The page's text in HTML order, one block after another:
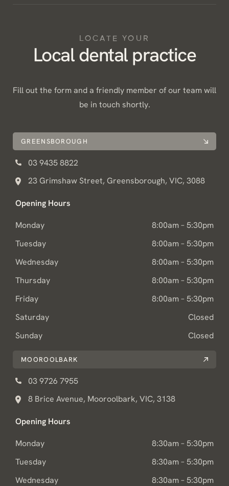
LOCATE YOUR
Local dental practice
Fill out the form and a friendly member of our team will
be in touch shortly.
GREENSBOROUGH
03 9435 8822
23 Grimshaw Street, Greensborough, VIC, 3088
Opening Hours
Monday
8:00am – 5:30pm
Tuesday
8:00am – 5:30pm
Wednesday
8:00am – 5:30pm
Thursday
8:00am – 5:30pm
Friday
8:00am – 5:30pm
Saturday
Closed
Sunday
Closed
MOOROOLBARK
03 9726 7955
8 Brice Avenue, Mooroolbark, VIC, 3138
Opening Hours
Monday
8:30am – 5:30pm
Tuesday
8:30am – 5:30pm
Wednesday
8:30am – 5:30pm